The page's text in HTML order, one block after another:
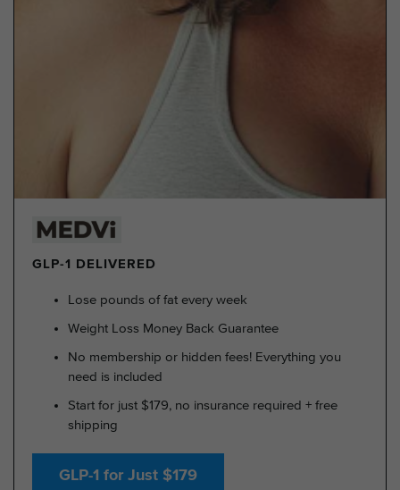
GLP-1 DELIVERED
Lose pounds of fat every week
Weight Loss Money Back Guarantee
No membership or hidden fees! Everything you
need is included
Start for just $179, no insurance required + free
shipping
GLP-1 for Just $179